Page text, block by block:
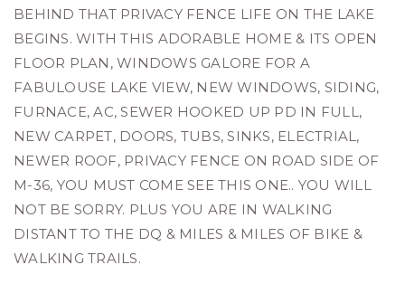
BEHIND THAT PRIVACY FENCE LIFE ON THE LAKE
BEGINS. WITH THIS ADORABLE HOME & ITS OPEN
FLOOR PLAN, WINDOWS GALORE FOR A
FABULOUSE LAKE VIEW, NEW WINDOWS, SIDING,
FURNACE, AC, SEWER HOOKED UP PD IN FULL,
NEW CARPET, DOORS, TUBS, SINKS, ELECTRIAL,
NEWER ROOF, PRIVACY FENCE ON ROAD SIDE OF
M-36, YOU MUST COME SEE THIS ONE.. YOU WILL
NOT BE SORRY. PLUS YOU ARE IN WALKING
DISTANT TO THE DQ & MILES & MILES OF BIKE &
WALKING TRAILS.